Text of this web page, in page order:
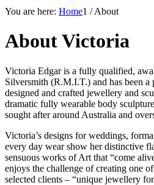
You are here: Home1 / About
About Victoria
Victoria Edgar is a fully qualified,
Silversmith (R.M.I.T.) and has been
designed and crafted jewellery and
dramatic fully wearable body
sought after around Australia and
Victoria’s designs for weddings,
every day wear show her distinctive
sensuous works of Art that “come
enjoys the challenge of creating one
selected clients – “unique jewellery